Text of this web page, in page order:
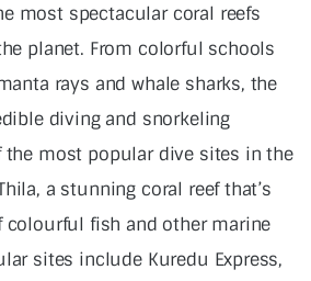
most spectacular coral reefs
planet. From colorful schools
rays and whale sharks, the
diving and snorkeling
the most popular dive sites in the
a stunning coral reef that’s
colourful fish and other marine
sites include Kuredu Express,